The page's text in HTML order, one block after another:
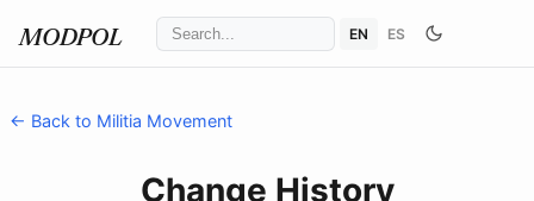
MODPOL EN ES
← Back to Militia Movement
Change History